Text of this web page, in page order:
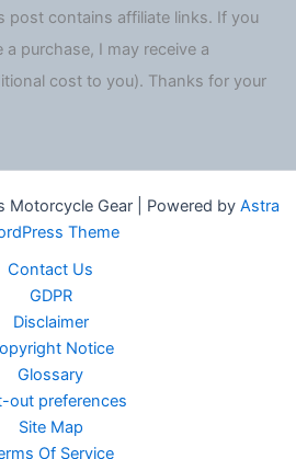
post contains affiliate links. If you
purchase, I may receive a
cost to you). Thanks for your
Gear | Powered by Astra
Theme
Contact Us
GDPR
Disclaimer
Notice
Glossary
out preferences
Site Map
Of Service